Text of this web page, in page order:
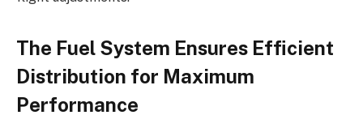
The Fuel System Ensures Efficient
Distribution for Maximum
Performance